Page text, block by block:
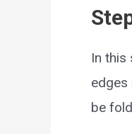
In this
edges
be